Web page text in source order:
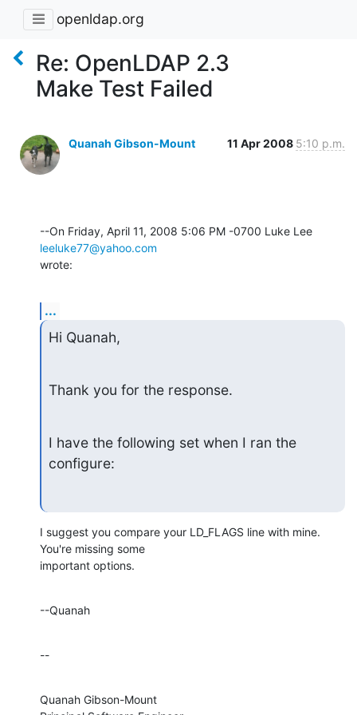
openldap.org
Re: OpenLDAP 2.3
Make Test Failed
Quanah Gibson-Mount 11 Apr 2008 5:10 p.m.
leeluke77@yahoo.com
wrote:
...
Hi Quanah,
Thank you for the response.
I have the following set when I ran the
configure:
I suggest you compare your LD_FLAGS line with mine.
You're missing some
important options.
--Quanah
--
Quanah Gibson-Mount